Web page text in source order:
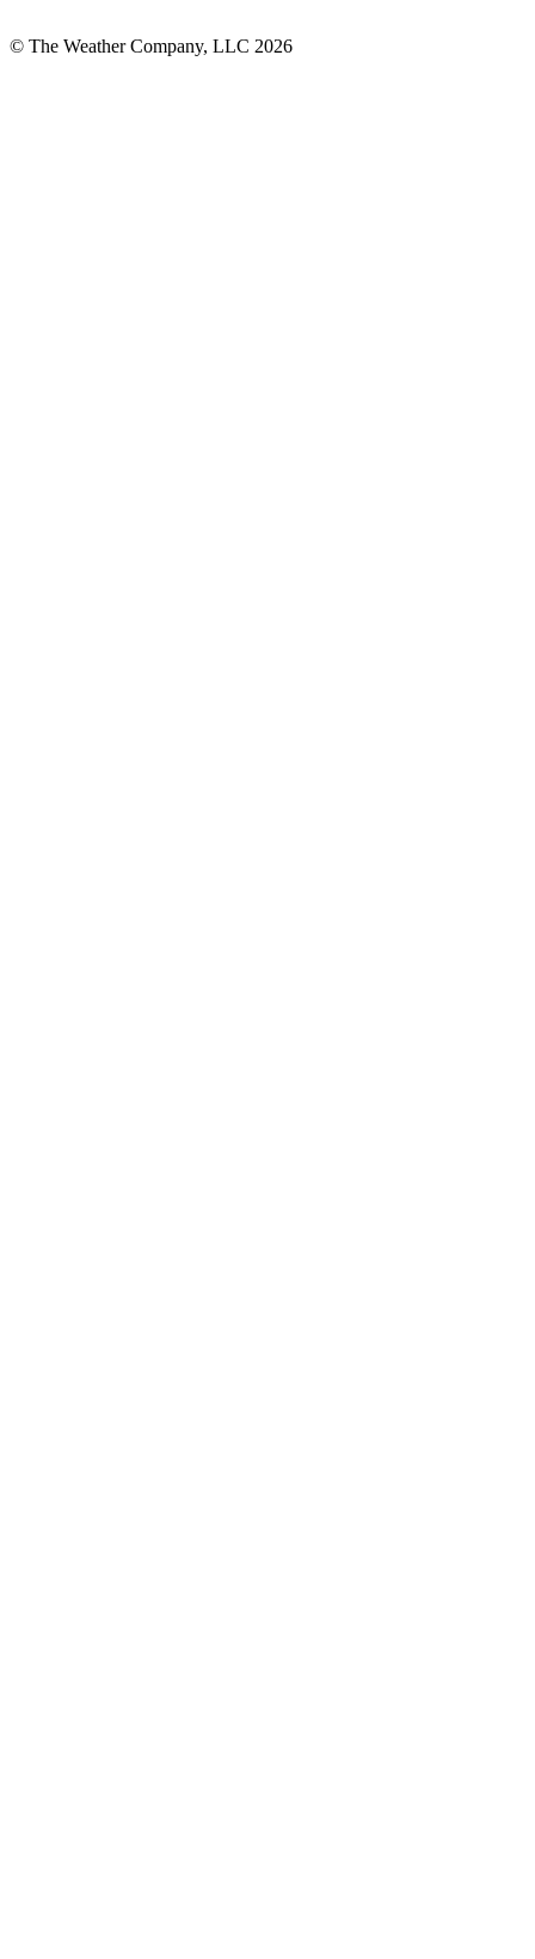
© The Weather Company, LLC 2026